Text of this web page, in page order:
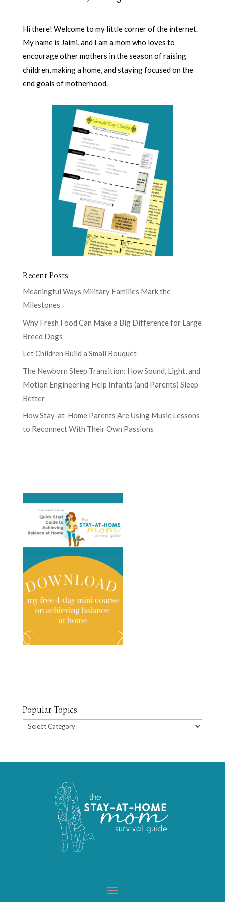
Hi there! Welcome to my little corner of the internet.
My name is Jaimi, and I am a mom who loves to
encourage other mothers in the season of raising
children, making a home, and staying focused on the
end goals of motherhood.
Recent Posts
Meaningful Ways Military Families Mark the
Milestones
Why Fresh Food Can Make a Big Difference for Large
Breed Dogs
Let Children Build a Small Bouquet
The Newborn Sleep Transition: How Sound, Light, and
Motion Engineering Help Infants (and Parents) Sleep
Better
How Stay-at-Home Parents Are Using Music Lessons
to Reconnect With Their Own Passions
Popular Topics
Popular